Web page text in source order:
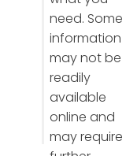
need. Some
information
may not be
readily
available
online and
may require